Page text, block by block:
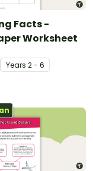
Facts -
Worksheet
Years 2 - 6